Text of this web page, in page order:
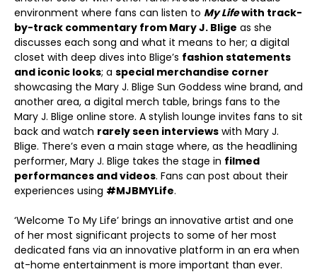
environment where fans can listen to My Lifewith track-
by-track commentary from Mary J. Blige as she
discusses each song and what it means to her; a digital
closet with deep dives into Blige’s fashion statements
and iconic looks; a special merchandise corner
showcasing the Mary J. Blige Sun Goddess wine brand, and
another area, a digital merch table, brings fans to the
Mary J. Blige online store. A stylish lounge invites fans to sit
back and watch rarely seen interviews with Mary J.
Blige. There’s even a main stage where, as the headlining
performer, Mary J. Blige takes the stage in filmed
performances and videos. Fans can post about their
experiences using #MJBMYLife.
‘Welcome To My Life’ brings an innovative artist and one
of her most significant projects to some of her most
dedicated fans via an innovative platform in an era when
at-home entertainment is more important than ever.